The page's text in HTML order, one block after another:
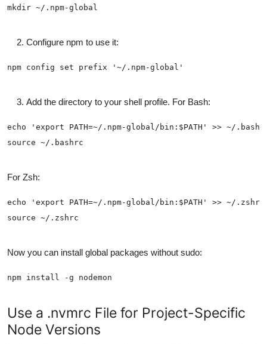
Configure npm to use it:
Add the directory to your shell profile. For Bash:
For Zsh:
Now you can install global packages without sudo:
Use a .nvmrc File for Project-Specific
Node Versions